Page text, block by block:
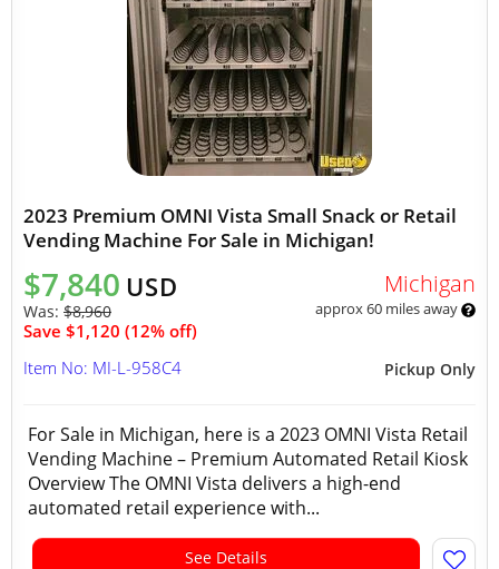
2023 Premium OMNI Vista Small Snack or Retail
Vending Machine For Sale in Michigan!
$7,840 USD
Was: $8,960
Save $1,120 (12% off)
Michigan
approx 60 miles away
Pickup Only
Item No: MI-L-958C4
For Sale in Michigan, here is a 2023 OMNI Vista Retail
Vending Machine – Premium Automated Retail Kiosk
Overview The OMNI Vista delivers a high-end
automated retail experience with...
See Details